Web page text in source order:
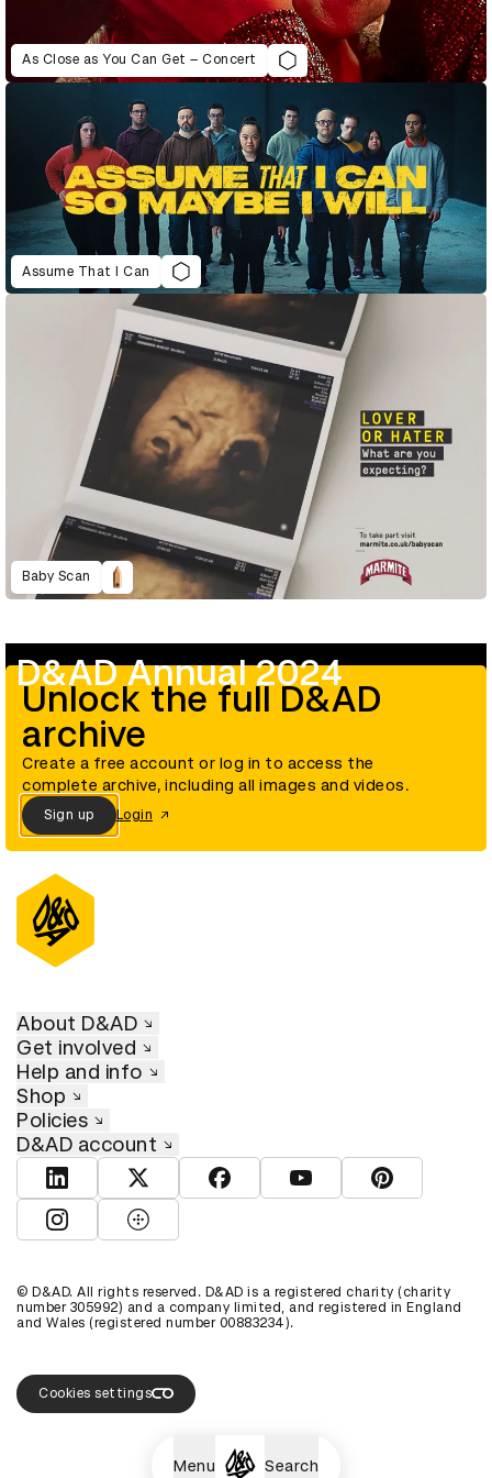
Menu Search
As Close as You Can Get – Concert
Assume That I Can
Baby Scan
D&AD Annual 2024
Unlock the full D&AD
archive
Create a free account or log in to access the
complete archive, including all images and videos.
Sign up Login
About D&AD
Get involved
Help and info
Shop
Policies
D&AD account
View D&AD LinkedInView D&AD TwitterView D&AD Facebook
View D&AD YouTube
View D&AD
View D&AD Instagram
View D&AD The Dots
© D&AD. All rights reserved. D&AD is a registered charity (charity
number 305992) and a company limited, and registered in England
and Wales (registered number 00883234).
Cookies settings